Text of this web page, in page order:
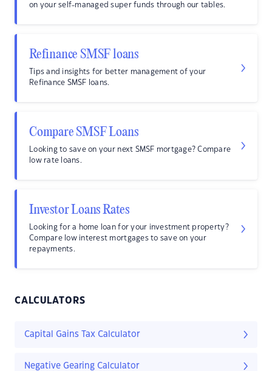
on your self-managed super funds through our tables.
Refinance SMSF loans
Tips and insights for better management of your
Refinance SMSF loans.
Compare SMSF Loans
Looking to save on your next SMSF mortgage? Compare
low rate loans.
Investor Loans Rates
Looking for a home loan for your investment property?
Compare low interest mortgages to save on your
repayments.
CALCULATORS
Capital Gains Tax Calculator
Negative Gearing Calculator